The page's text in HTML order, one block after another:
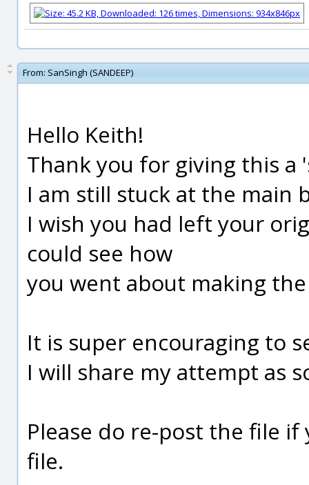
From: SanSingh (SANDEEP)
Hello Keith!
Thank you for giving this
I am still stuck at the main
I wish you had left your
could see how
you went about making
It is super encouraging to
I will share my attempt as
Please do re-post the file
file.